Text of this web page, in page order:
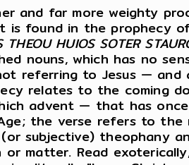
and far more weighty
is found in the prophecy
THEOU HUIOS SOTER
nouns, which has no
referring to Jesus —
relates to the coming
advent — that has
the verse refers to
subjective) theophany
matter. Read